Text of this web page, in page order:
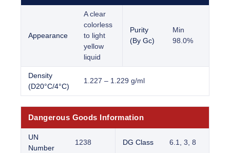
Appearance
A clear
colorless
to light
yellow
liquid
Purity
(By Gc)
Min
98.0%
Density
(D20°C/4°C)
1.227 – 1.229 g/ml
Dangerous Goods Information
UN
Number
1238 DG Class 6.1, 3, 8